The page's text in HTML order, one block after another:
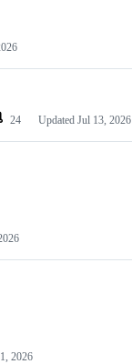
24 Updated Jul 13, 2026
2026